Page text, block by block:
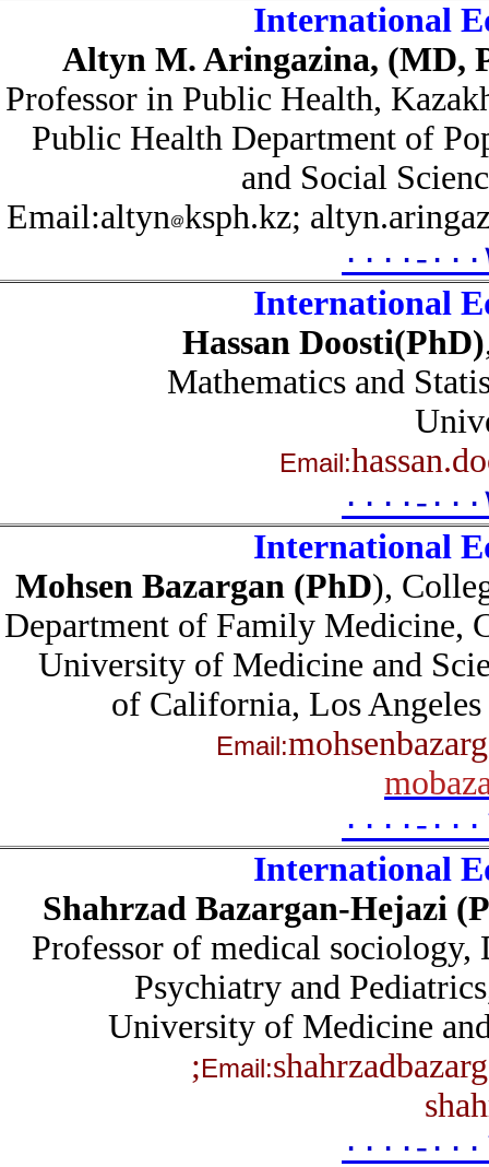
International
Altyn M. Aringazina,
Professor in Public Health,
Public Health Department of
and Social
Email:altyn ksph.kz;
۲۳۹۴
International
Hassan Doosti
Mathematics and
Email:
۸۱۲۲
International
Mohsen Bazargan (PhD),
Department of Family
University of Medicine and
of California, Los
Email:
۷۸۷۰
International
Shahrzad Bazargan-Hejazi
Professor of medical
Psychiatry and
University of Medicine
Email:
۵۱۹۸